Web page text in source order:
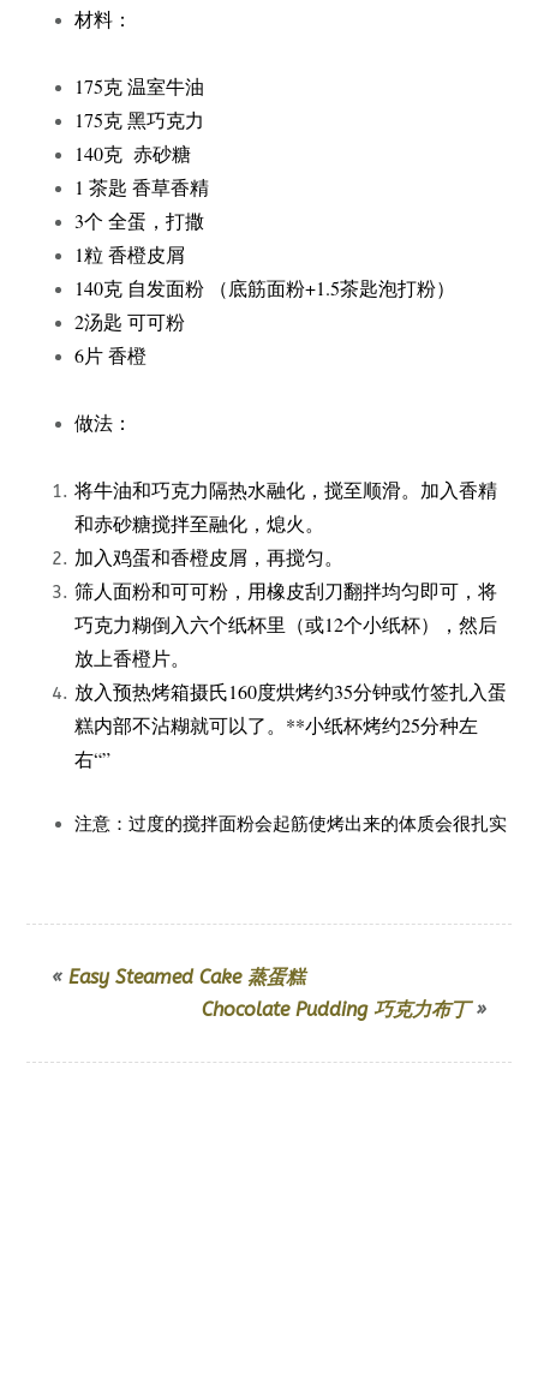
材料：
175克 温室牛油
175克 黑巧克力
140克 赤砂糖
1 茶匙 香草香精
3个 全蛋，打撒
1粒 香橙皮屑
140克 自发面粉 （底筋面粉+1.5茶匙泡打粉）
2汤匙 可可粉
6片 香橙
做法：
将牛油和巧克力隔热水融化，搅至顺滑。加入香精
和赤砂糖搅拌至融化，熄火。
加入鸡蛋和香橙皮屑，再搅匀。
筛人面粉和可可粉，用橡皮刮刀翻拌均匀即可，将
巧克力糊倒入六个纸杯里（或12个小纸杯），然后
放上香橙片。
放入预热烤箱摄氏160度烘烤约35分钟或竹签扎入蛋
糕内部不沾糊就可以了。**小纸杯烤约25分种左
右“”
注意：过度的搅拌面粉会起筋使烤出来的体质会很扎实
« Easy Steamed Cake 蒸蛋糕
Chocolate Pudding 巧克力布丁»